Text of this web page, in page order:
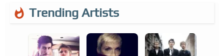
Trending Artists